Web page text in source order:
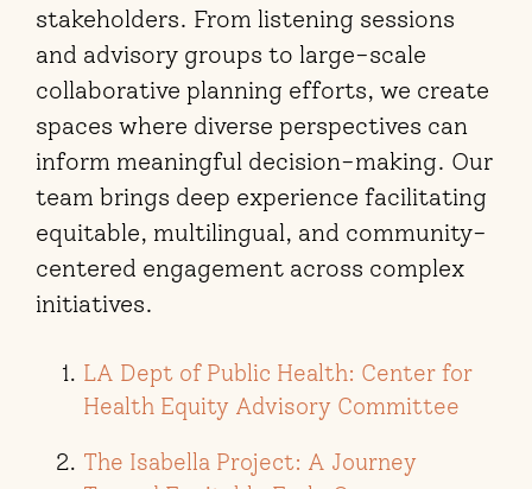
stakeholders. From listening sessions
and advisory groups to large-scale
collaborative planning efforts, we create
spaces where diverse perspectives can
inform meaningful decision-making. Our
team brings deep experience facilitating
equitable, multilingual, and community-
centered engagement across complex
initiatives.
LA Dept of Public Health: Center for
Health Equity Advisory Committee
The Isabella Project: A Journey